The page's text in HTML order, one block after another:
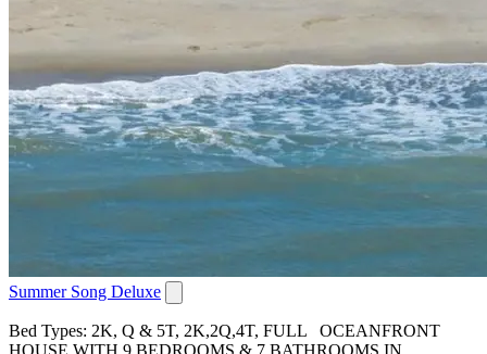
Summer Song Deluxe
Bed Types: 2K, Q & 5T, 2K,2Q,4T, FULL OCEANFRONT
HOUSE WITH 9 BEDROOMS & 7 BATHROOMS IN